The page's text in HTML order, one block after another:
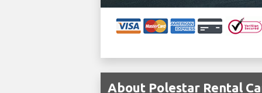
About Polestar Rental